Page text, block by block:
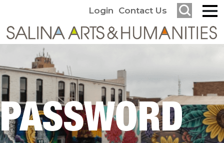
Login Contact Us
PASSWORD